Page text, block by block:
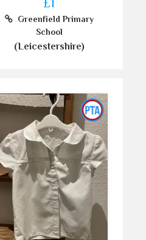
Greenfield Primary
School
(Leicestershire)